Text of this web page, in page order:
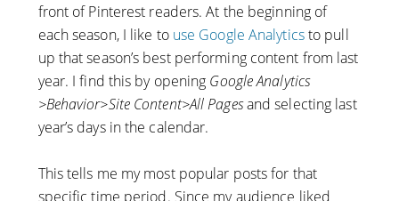
front of Pinterest readers. At the beginning of
each season, I like to use Google Analyticsto pull
up that season’s best performing content from last
year. I find this by opening Google Analytics
>Behavior>Site Content>All Pagesand selecting last
year’s days in the calendar.
This tells me my most popular posts for that
specific time period. Since my audience liked